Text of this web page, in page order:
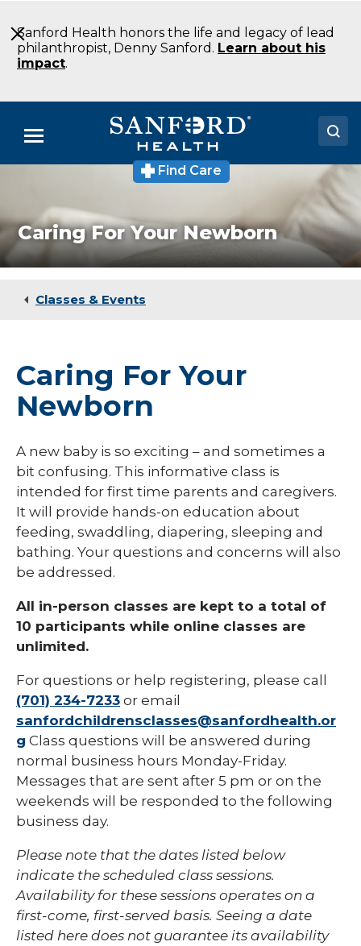
to
Main
Content
Sanford Health honors the life and legacy of lead
philanthropist, Denny Sanford. Learn about his
impact.
Menu
Locations
Medical Services
Find Care
Caring For Your Newborn
Classes & Events
Caring For Your
Newborn
A new baby is so exciting – and sometimes a
bit confusing. This informative class is
intended for first time parents and caregivers.
It will provide hands-on education about
feeding, swaddling, diapering, sleeping and
bathing. Your questions and concerns will also
be addressed.
All in-person classes are kept to a total of
10 participants while online classes are
unlimited.
For questions or help registering, please call
(701) 234-7233 or email
sanfordchildrensclasses@sanfordhealth.or
g Class questions will be answered during
normal business hours Monday-Friday.
Messages that are sent after 5 pm or on the
weekends will be responded to the following
business day.
Please note that the dates listed below
indicate the scheduled class sessions.
Availability for these sessions operates on a
first-come, first-served basis. Seeing a date
listed here does not guarantee its availability